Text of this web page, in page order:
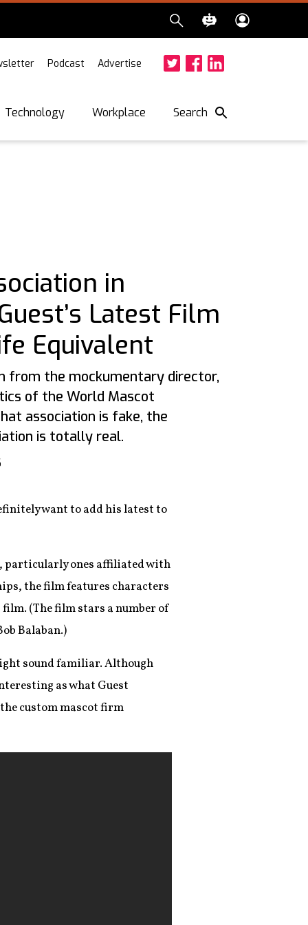
Podcast Advertise
Technology Workplace Search
in
Latest Film
Equivalent
from the mockumentary director,
of the World Mascot
association is fake, the
is totally real.
want to add his latest to
particularly ones affiliated with
the film features characters
(The film stars a number of
Balaban.)
sound familiar. Although
as what Guest
custom mascot firm